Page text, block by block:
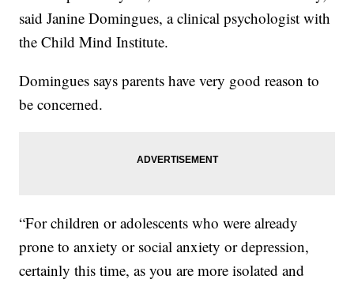
said Janine Domingues, a clinical psychologist with
the Child Mind Institute.
Domingues says parents have very good reason to
be concerned.
“For children or adolescents who were already
prone to anxiety or social anxiety or depression,
certainly this time, as you are more isolated and